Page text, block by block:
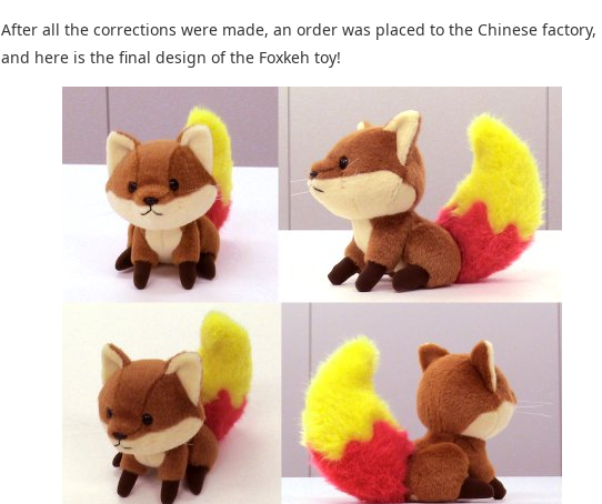
After all the corrections were made, an order was placed to the Chinese factory,
and here is the final design of the Foxkeh toy!